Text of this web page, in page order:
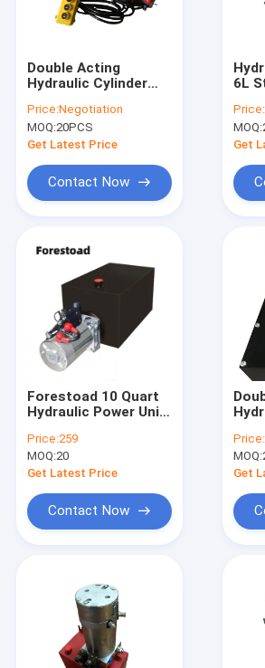
Factory Tour
Request A Quote
Mini Hydraulic Power Packs
Hydraulic Power Units
Hydraulic Manifold Block
Hydraulic Power Pack Components
Hydraulic Cartridge Valves
Hydraulic Solenoid Valve
Hydraulic Flow Control Valve
Plastic Hydraulic Tanks
Power Pack Motor
Double Acting
Hydraulic Cylinder
2 Station CETOP 03
Solenoid Valves
Price:Negotiation
MOQ:20PCS
Get Latest Price
Contact Now
6L
Price:
MOQ:
Get
Forestoad 10 Quart
Hydraulic Power Unit
Hydraulic Pump for
Dump Trailer Car
Lifting, SAE#6
Flow Rate, 3200 PSI
Max Relief Pressure,
Metal Reservoir 2.5
Gal
Price:259
MOQ:20
Get Latest Price
Contact Now
Price:
MOQ:
Get